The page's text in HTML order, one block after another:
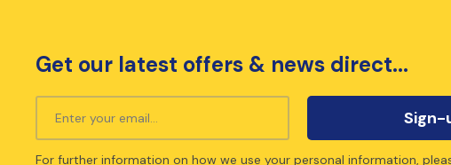
Get our latest offers & news direct...
For further information on how we use your personal information,